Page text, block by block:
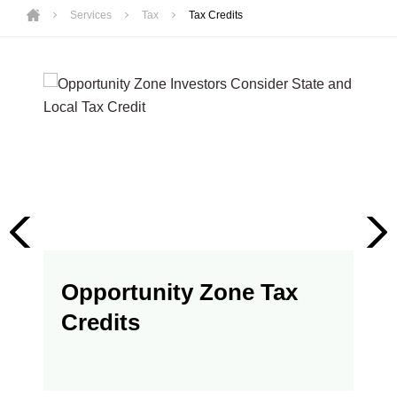
Services Tax Tax Credits
Opportunity Zone Tax
Credits